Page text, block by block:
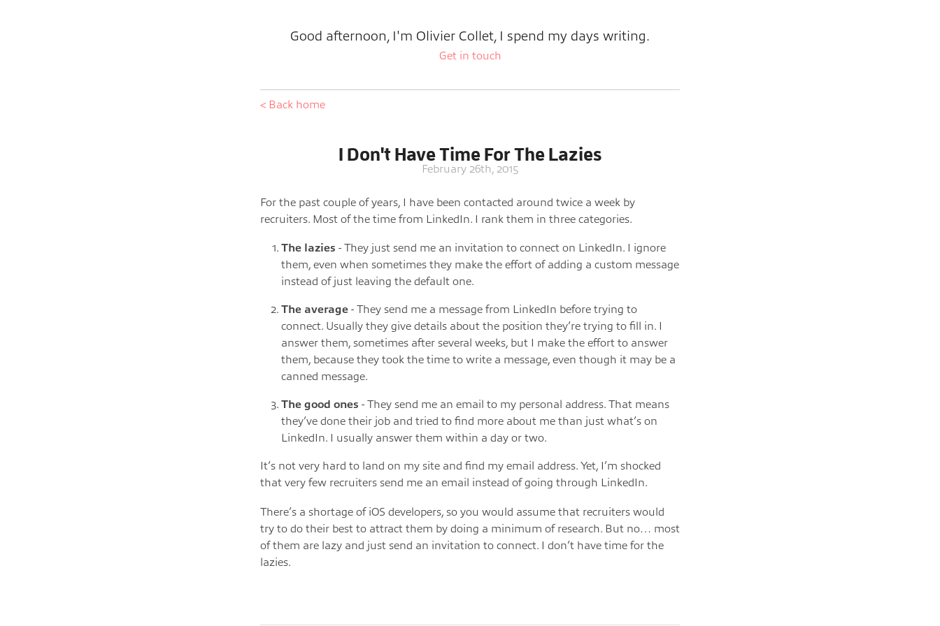
Good afternoon, I'm Olivier Collet, I spend my days writing.
Get in touch
< Back home
I Don't Have Time For The Lazies
February 26th, 2015
For the past couple of years, I have been contacted around twice a week by
recruiters. Most of the time from LinkedIn. I rank them in three categories.
The lazies - They just send me an invitation to connect on LinkedIn. I ignore
them, even when sometimes they make the effort of adding a custom message
instead of just leaving the default one.
The average - They send me a message from LinkedIn before trying to
connect. Usually they give details about the position they’re trying to fill in. I
answer them, sometimes after several weeks, but I make the effort to answer
them, because they took the time to write a message, even though it may be a
canned message.
The good ones - They send me an email to my personal address. That means
they’ve done their job and tried to find more about me than just what’s on
LinkedIn. I usually answer them within a day or two.
It’s not very hard to land on my site and find my email address. Yet, I’m shocked
that very few recruiters send me an email instead of going through LinkedIn.
There’s a shortage of iOS developers, so you would assume that recruiters would
try to do their best to attract them by doing a minimum of research. But no… most
of them are lazy and just send an invitation to connect. I don’t have time for the
lazies.